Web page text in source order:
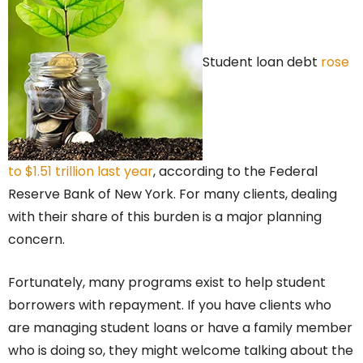
Student loan debt rose
to $1.51 trillion last year, according to the Federal
Reserve Bank of New York. For many clients, dealing
with their share of this burden is a major planning
concern.
Fortunately, many programs exist to help student
borrowers with repayment. If you have clients who
are managing student loans or have a family member
who is doing so, they might welcome talking about the